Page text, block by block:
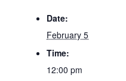
Date:
February 5
Time:
12:00 pm